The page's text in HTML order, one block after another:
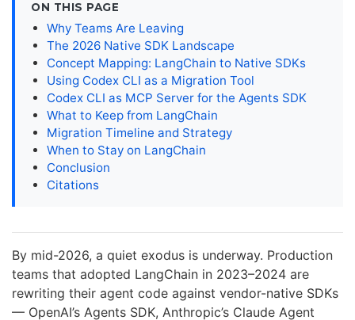
ON THIS PAGE
Why Teams Are Leaving
The 2026 Native SDK Landscape
Concept Mapping: LangChain to Native SDKs
Using Codex CLI as a Migration Tool
Codex CLI as MCP Server for the Agents SDK
What to Keep from LangChain
Migration Timeline and Strategy
When to Stay on LangChain
Conclusion
Citations
By mid-2026, a quiet exodus is underway. Production
teams that adopted LangChain in 2023–2024 are
rewriting their agent code against vendor-native SDKs
— OpenAI’s Agents SDK, Anthropic’s Claude Agent